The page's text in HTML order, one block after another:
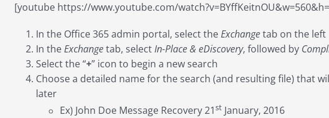
[youtube https://www.youtube.com/
In the Office 365 admin portal, select theExchangetab on the left
In theExchangetab, selectIn-Place & eDiscovery, followed by
Select the “+” icon to begin a new search
Choose a detailed name for the search (and resulting file) that
later
Ex) John Doe Message Recovery 21stJanuary, 2016